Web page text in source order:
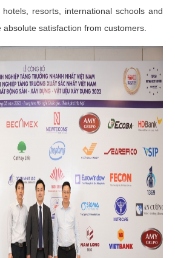
resorts, international schools and
absolute satisfaction from customers.